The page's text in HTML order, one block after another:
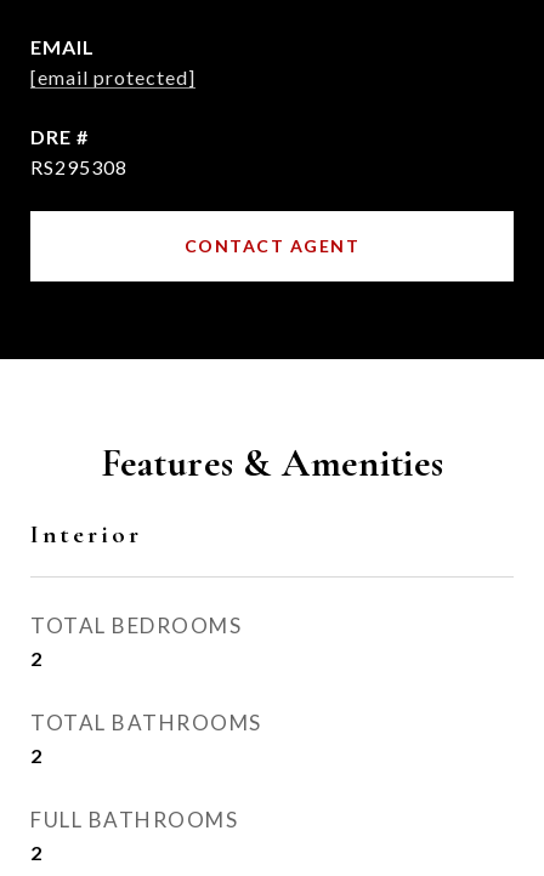
EMAIL
[email protected]
DRE #
RS295308
CONTACT AGENT
Features & Amenities
Interior
TOTAL BEDROOMS
2
TOTAL BATHROOMS
2
FULL BATHROOMS
2